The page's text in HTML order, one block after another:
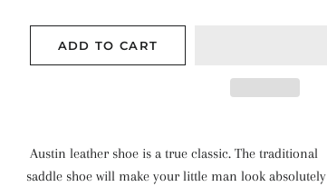
ADD TO CART
Austin leather shoe is a true classic. The traditional
saddle shoe will make your little man look absolutely